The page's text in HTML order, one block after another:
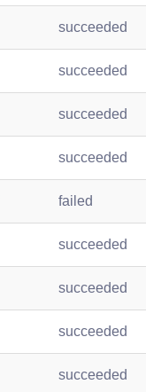
succeeded
succeeded
succeeded
succeeded
failed
succeeded
succeeded
succeeded
succeeded